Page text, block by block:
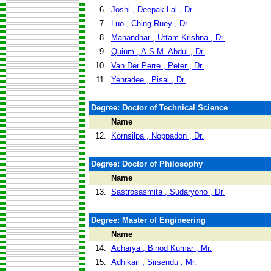
6. Joshi , Deepak Lal , Dr.
7.
Luo , Ching Ruey , Dr.
8.
Manandhar , Uttam Krishna , Dr.
9. Quium , A.S.M. Abdul , Dr.
10. Van Der Perre , Peter , Dr.
11. Yenradee , Pisal , Dr.
Degree: Doctor of Technical Science
Name
12.
Kornsilpa , Noppadon , Dr.
Degree: Doctor of Philosophy
Name
13. Sastrosasmita , Sudaryono , Dr.
Degree: Master of Engineering
Name
14. Acharya , Binod Kumar , Mr.
15. Adhikari , Sirsendu , Mr.